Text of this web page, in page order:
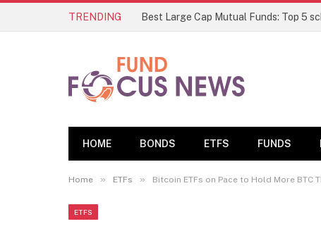
TRENDING
HOME BONDS ETFS FUNDS
Home » ETFs » Bitcoin ETFs on Pace to Hold More BTC
ETFS